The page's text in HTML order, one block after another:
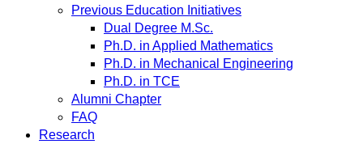
Previous Education Initiatives
Dual Degree M.Sc.
Ph.D. in Applied Mathematics
Ph.D. in Mechanical Engineering
Ph.D. in TCE
Alumni Chapter
FAQ
Research